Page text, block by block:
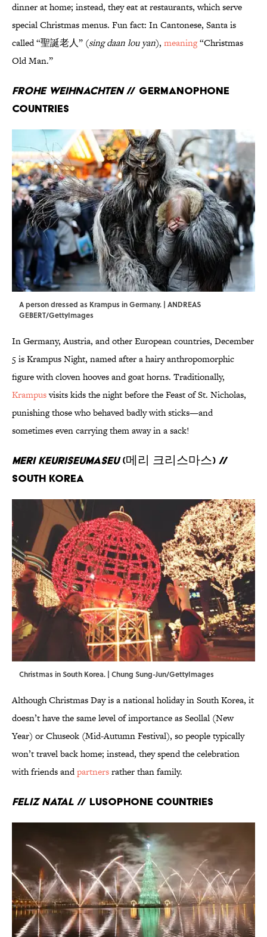
dinner at home; instead, they eat at restaurants, which serve
special Christmas menus. Fun fact: In Cantonese, Santa is
called “聖誕老人” (sing daan lou yan), meaning“Christmas
Old Man.”
Frohe Weihnachten// Germanophone
countries
A person dressed as Krampus in Germany. | ANDREAS
GEBERT/GettyImages
In Germany, Austria, and other European countries, December
5 is Krampus Night, named after a hairy anthropomorphic
figure with cloven hooves and goat horns. Traditionally,
Krampusvisits kids the night before the Feast of St. Nicholas,
punishing those who behaved badly with sticks—and
sometimes even carrying them away in a sack!
Meri Keuriseumaseu(메리 크리스마스) //
South Korea
Christmas in South Korea. | Chung Sung-Jun/GettyImages
Although Christmas Day is a national holiday in South Korea, it
doesn’t have the same level of importance as Seollal (New
Year) or Chuseok (Mid-Autumn Festival), so people typically
won’t travel back home; instead, they spend the celebration
with friends andpartnersrather than family.
Feliz Natal // Lusophone Countries